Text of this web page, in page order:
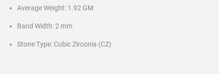
Average Weight: 1.92 GM
Band Width: 2 mm
Stone Type: Cubic Zirconia (CZ)